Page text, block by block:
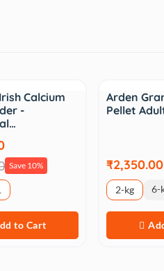
Calcium
-
Save 10%
to Cart
Arden
Pellet
₹2,350.00
2-kg 6-